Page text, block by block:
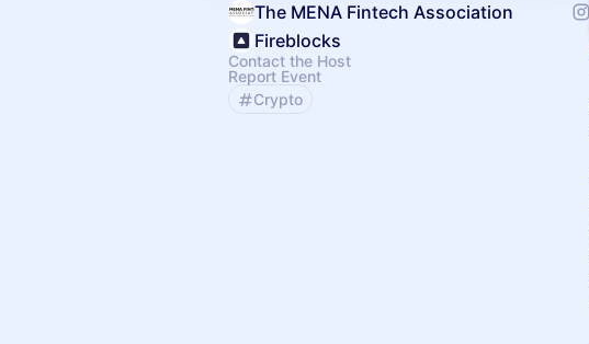
The MENA Fintech Association
Fireblocks
Contact the Host
Report Event
Crypto